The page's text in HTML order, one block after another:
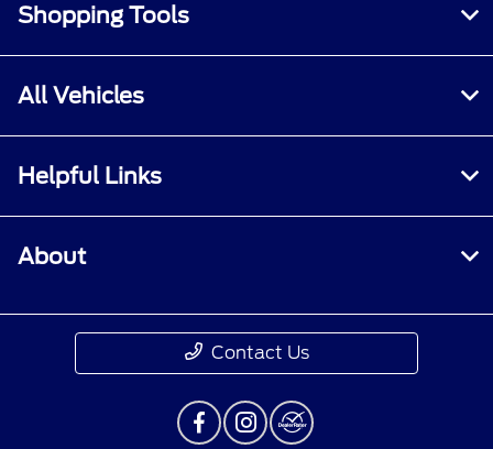
Shopping Tools
All Vehicles
Helpful Links
About
Contact Us